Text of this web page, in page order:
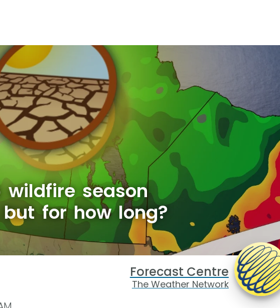
wildfire season
for how long?
Forecast Centre
The Weather Network